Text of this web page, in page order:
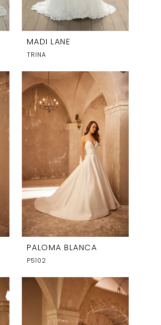
MADI LANE
TRINA
PALOMA BLANCA
P5102